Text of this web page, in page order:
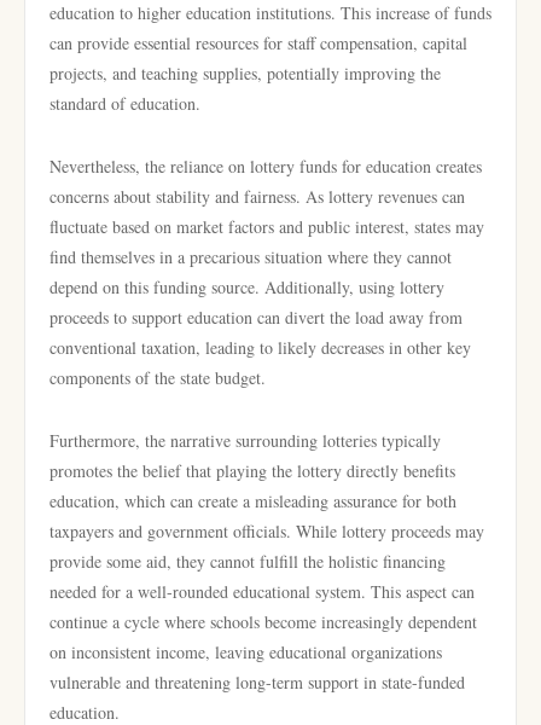
education to higher education institutions. This increase of funds
can provide essential resources for staff compensation, capital
projects, and teaching supplies, potentially improving the
standard of education.
Nevertheless, the reliance on lottery funds for education creates
concerns about stability and fairness. As lottery revenues can
fluctuate based on market factors and public interest, states may
find themselves in a precarious situation where they cannot
depend on this funding source. Additionally, using lottery
proceeds to support education can divert the load away from
conventional taxation, leading to likely decreases in other key
components of the state budget.
Furthermore, the narrative surrounding lotteries typically
promotes the belief that playing the lottery directly benefits
education, which can create a misleading assurance for both
taxpayers and government officials. While lottery proceeds may
provide some aid, they cannot fulfill the holistic financing
needed for a well-rounded educational system. This aspect can
continue a cycle where schools become increasingly dependent
on inconsistent income, leaving educational organizations
vulnerable and threatening long-term support in state-funded
education.